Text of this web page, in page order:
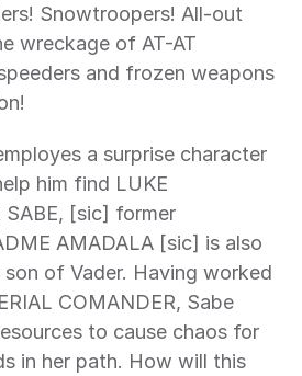
Snowtroopers! All-out
wreckage of AT-AT
and frozen weapons
him find LUKE
SABE, [sic] former
AMADALA [sic] is also
of Vader. Having worked
COMANDER, Sabe
to cause chaos for
in her path. How will this